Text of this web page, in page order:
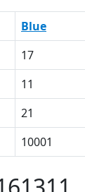
Blue
17
11
21
10001